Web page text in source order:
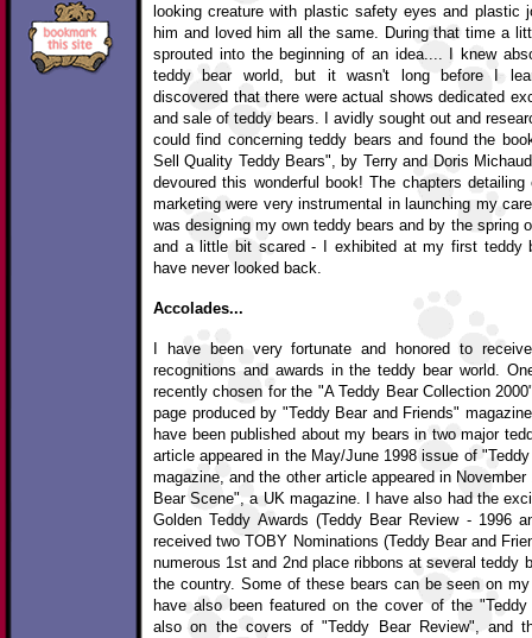
looking creature with plastic safety eyes and plastic
him and loved him all the same. During that time a
sprouted into the beginning of an idea.... I knew
teddy bear world, but it wasn't long before I
discovered that there were actual shows dedicated
and sale of teddy bears. I avidly sought out and
could find concerning teddy bears and found the
Sell Quality Teddy Bears", by Terry and Doris
devoured this wonderful book! The chapters
marketing were very instrumental in launching my
was designing my own teddy bears and by the spring
and a little bit scared - I exhibited at my first teddy
have never looked back.
Accolades...
I have been very fortunate and honored to
recognitions and awards in the teddy bear world.
recently chosen for the "A Teddy Bear Collection
page produced by "Teddy Bear and Friends"
have been published about my bears in two major
article appeared in the May/June 1998 issue of
magazine, and the other article appeared in
Bear Scene", a UK magazine. I have also had the
Golden Teddy Awards (Teddy Bear Review - 1996
received two TOBY Nominations (Teddy Bear and
numerous 1st and 2nd place ribbons at several teddy
the country. Some of these bears can be seen on
have also been featured on the cover of the
also on the covers of "Teddy Bear Review", and